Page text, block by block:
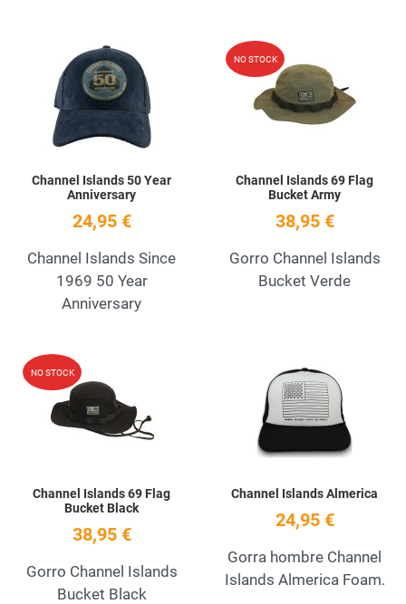
Add to Wishlist
Quick View
Channel Islands 50 Year
Anniversary
24,95 €
Channel Islands Since
1969 50 Year
Anniversary
NO STOCK
Channel Islands 69 Flag
Bucket Army
38,95 €
Gorro Channel Islands
Bucket Verde
NO STOCK Add to Wishlist
Quick View
Channel Islands 69 Flag
Bucket Black
38,95 €
Gorro Channel Islands
Bucket Black
Channel Islands Almerica
24,95 €
Gorra hombre Channel
Islands Almerica Foam.